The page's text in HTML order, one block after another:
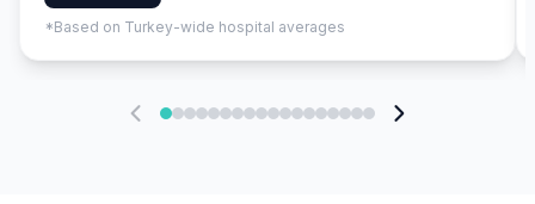
*Based on Turkey-wide hospital averages